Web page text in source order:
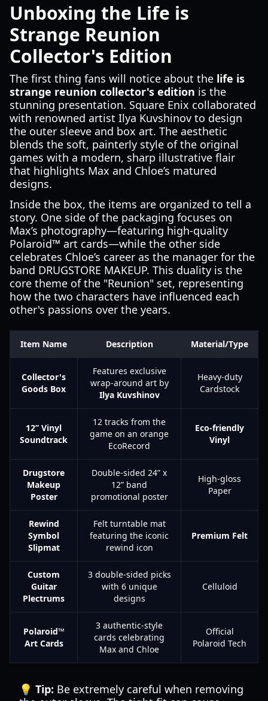
Unboxing the Life is
Strange Reunion
Collector's Edition
The first thing fans will notice about the life is
strange reunion collector's edition is the
stunning presentation. Square Enix collaborated
with renowned artist Ilya Kuvshinov to design
the outer sleeve and box art. The aesthetic
blends the soft, painterly style of the original
games with a modern, sharp illustrative flair
that highlights Max and Chloe’s matured
designs.
Inside the box, the items are organized to tell a
story. One side of the packaging focuses on
Max’s photography—featuring high-quality
Polaroid™ art cards—while the other side
celebrates Chloe’s career as the manager for the
band DRUGSTORE MAKEUP. This duality is the
core theme of the "Reunion" set, representing
how the two characters have influenced each
other's passions over the years.
Item Name Description Material/Type
Collector's
Goods Box
Features exclusive
wrap-around art by
Ilya Kuvshinov
Heavy-duty
Cardstock
12” Vinyl
Soundtrack
12 tracks from the
game on an orange
EcoRecord
Eco-friendly
Vinyl
Drugstore
Makeup
Poster
Double-sided 24” x
12” band
promotional poster
High-gloss
Paper
Rewind
Symbol
Slipmat
Felt turntable mat
featuring the iconic
rewind icon
Premium Felt
Custom
Guitar
Plectrums
3 double-sided picks
with 6 unique
designs
Celluloid
Polaroid™
Art Cards
3 authentic-style
cards celebrating
Max and Chloe
Official
Polaroid Tech
💡 Tip: Be extremely careful when removing